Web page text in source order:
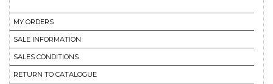
MY ORDERS
SALE INFORMATION
SALES CONDITIONS
RETURN TO CATALOGUE